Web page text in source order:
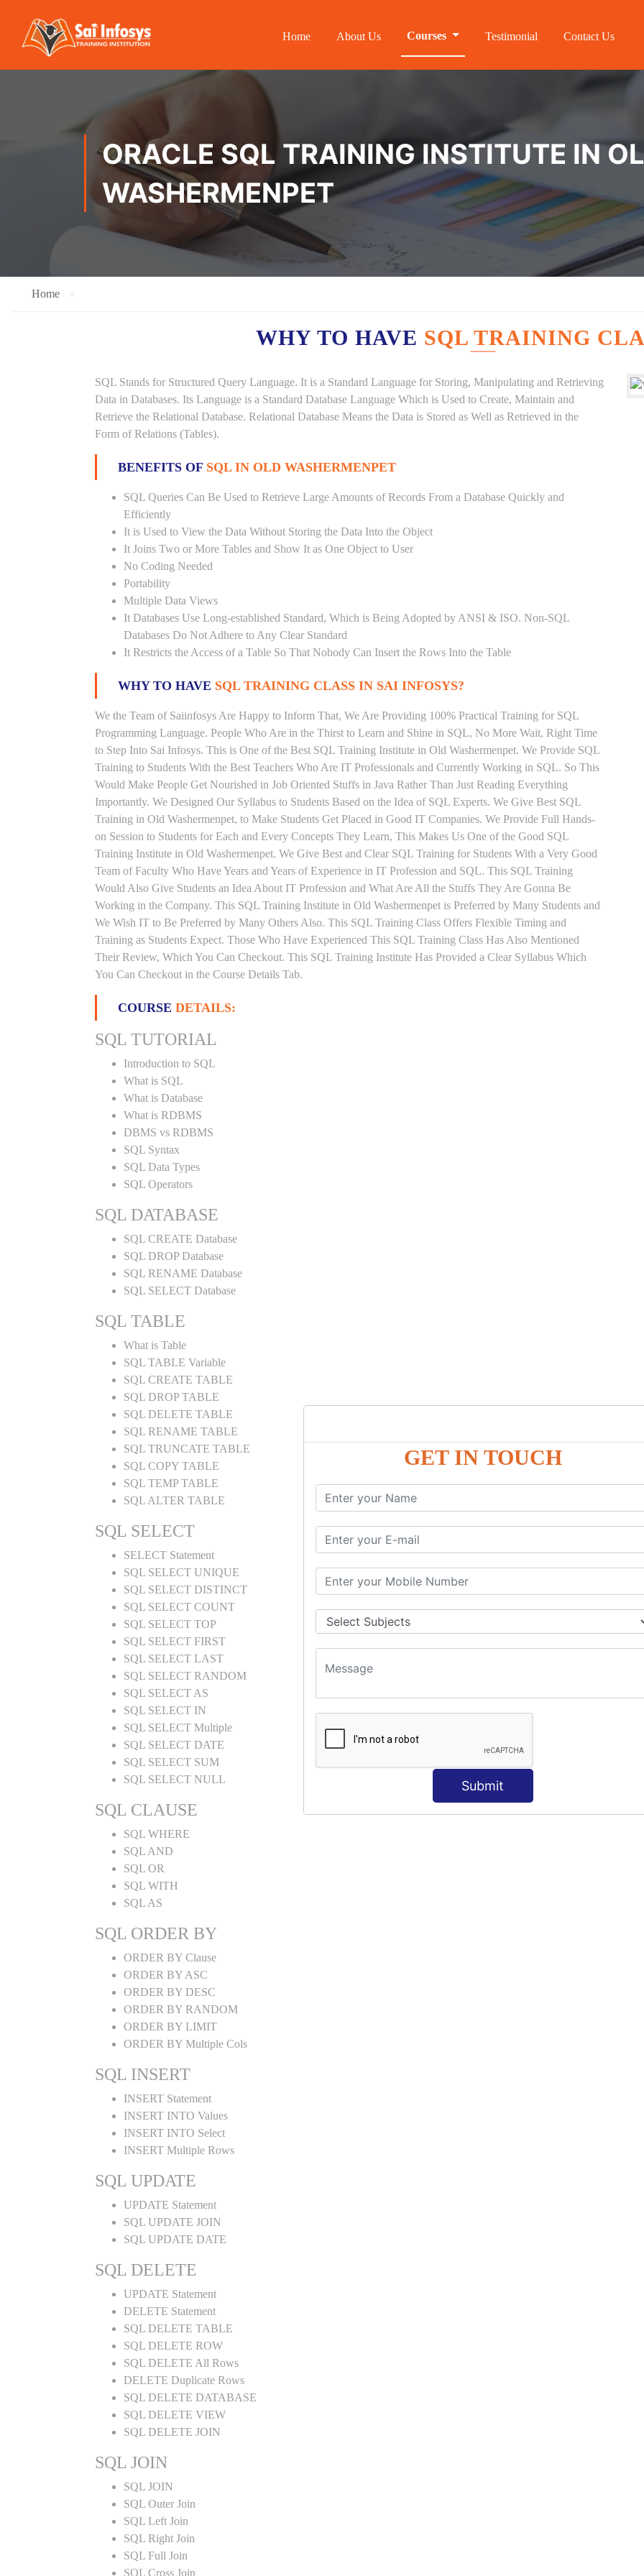
GET IN TOUCH
Submit
Home About Us Courses Testimonial Contact Us
ORACLE SQL TRAINING INSTITUTE IN
WASHERMENPET
Home
WHY TO HAVE SQL TRAINING
SQL Stands for Structured Query Language. It is a Standard Language for Storing, Manipulating and Retrieving
Data in Databases. Its Language is a Standard Database Language Which is Used to Create, Maintain and
Retrieve the Relational Database. Relational Database Means the Data is Stored as Well as Retrieved in the
Form of Relations (Tables).
BENEFITS OF SQL IN OLD WASHERMENPET
SQL Queries Can Be Used to Retrieve Large Amounts of Records From a Database Quickly and
Efficiently
It is Used to View the Data Without Storing the Data Into the Object
It Joins Two or More Tables and Show It as One Object to User
No Coding Needed
Portability
Multiple Data Views
It Databases Use Long-established Standard, Which is Being Adopted by ANSI & ISO. Non-SQL
Databases Do Not Adhere to Any Clear Standard
It Restricts the Access of a Table So That Nobody Can Insert the Rows Into the Table
WHY TO HAVE SQL TRAINING CLASS IN SAI INFOSYS?
We the Team of Saiinfosys Are Happy to Inform That, We Are Providing 100% Practical Training for SQL
Programming Language. People Who Are in the Thirst to Learn and Shine in SQL, No More Wait, Right Time
to Step Into Sai Infosys. This is One of the Best SQL Training Institute in Old Washermenpet. We Provide SQL
Training to Students With the Best Teachers Who Are IT Professionals and Currently Working in SQL. So This
Would Make People Get Nourished in Job Oriented Stuffs in Java Rather Than Just Reading Everything
Importantly. We Designed Our Syllabus to Students Based on the Idea of SQL Experts. We Give Best SQL
Training in Old Washermenpet, to Make Students Get Placed in Good IT Companies. We Provide Full Hands-
on Session to Students for Each and Every Concepts They Learn, This Makes Us One of the Good SQL
Training Institute in Old Washermenpet. We Give Best and Clear SQL Training for Students With a Very Good
Team of Faculty Who Have Years and Years of Experience in IT Profession and SQL. This SQL Training
Would Also Give Students an Idea About IT Profession and What Are All the Stuffs They Are Gonna Be
Working in the Company. This SQL Training Institute in Old Washermenpet is Preferred by Many Students and
We Wish IT to Be Preferred by Many Others Also. This SQL Training Class Offers Flexible Timing and
Training as Students Expect. Those Who Have Experienced This SQL Training Class Has Also Mentioned
Their Review, Which You Can Checkout. This SQL Training Institute Has Provided a Clear Syllabus Which
You Can Checkout in the Course Details Tab.
COURSE DETAILS:
SQL TUTORIAL
Introduction to SQL
What is SQL
What is Database
What is RDBMS
DBMS vs RDBMS
SQL Syntax
SQL Data Types
SQL Operators
SQL DATABASE
SQL CREATE Database
SQL DROP Database
SQL RENAME Database
SQL SELECT Database
SQL TABLE
What is Table
SQL TABLE Variable
SQL CREATE TABLE
SQL DROP TABLE
SQL DELETE TABLE
SQL RENAME TABLE
SQL TRUNCATE TABLE
SQL COPY TABLE
SQL TEMP TABLE
SQL ALTER TABLE
SQL SELECT
SELECT Statement
SQL SELECT UNIQUE
SQL SELECT DISTINCT
SQL SELECT COUNT
SQL SELECT TOP
SQL SELECT FIRST
SQL SELECT LAST
SQL SELECT RANDOM
SQL SELECT AS
SQL SELECT IN
SQL SELECT Multiple
SQL SELECT DATE
SQL SELECT SUM
SQL SELECT NULL
SQL CLAUSE
SQL WHERE
SQL AND
SQL OR
SQL WITH
SQL AS
SQL ORDER BY
ORDER BY Clause
ORDER BY ASC
ORDER BY DESC
ORDER BY RANDOM
ORDER BY LIMIT
ORDER BY Multiple Cols
SQL INSERT
INSERT Statement
INSERT INTO Values
INSERT INTO Select
INSERT Multiple Rows
SQL UPDATE
UPDATE Statement
SQL UPDATE JOIN
SQL UPDATE DATE
SQL DELETE
UPDATE Statement
DELETE Statement
SQL DELETE TABLE
SQL DELETE ROW
SQL DELETE All Rows
DELETE Duplicate Rows
SQL DELETE DATABASE
SQL DELETE VIEW
SQL DELETE JOIN
SQL JOIN
SQL JOIN
SQL Outer Join
SQL Left Join
SQL Right Join
SQL Full Join
SQL Cross Join